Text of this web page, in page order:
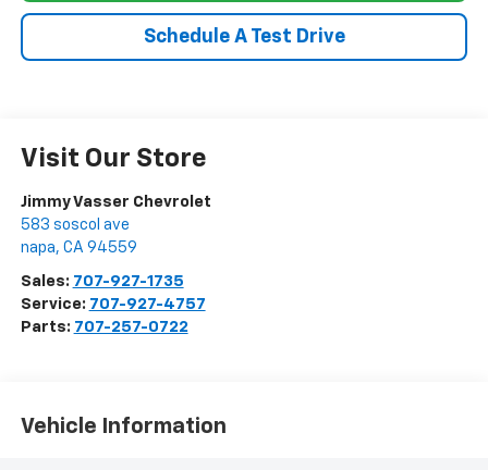
Schedule A Test Drive
Visit Our Store
Jimmy Vasser Chevrolet
583 soscol ave
napa, CA 94559
Sales: 707-927-1735
Service: 707-927-4757
Parts: 707-257-0722
Vehicle Information